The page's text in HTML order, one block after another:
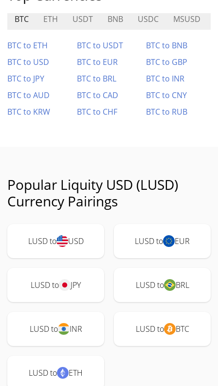
BTC ETH USDT BNB USDC MSUSD
BTC to ETH BTC to USDT
BTC to BNB
BTC to USD
BTC to EUR
BTC to GBP
BTC to JPY
BTC to BRL
BTC to INR
BTC to AUD
BTC to CAD
BTC to CNY
BTC to KRW
BTC to CHF BTC to RUB
Popular Liquity USD (LUSD)
Currency Pairings
LUSD to USD LUSD to EUR
LUSD to JPY LUSD to BRL
LUSD to INR LUSD to BTC
LUSD to ETH